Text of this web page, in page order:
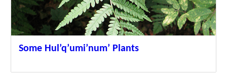
Some Hul’q’umi’num’ Plants